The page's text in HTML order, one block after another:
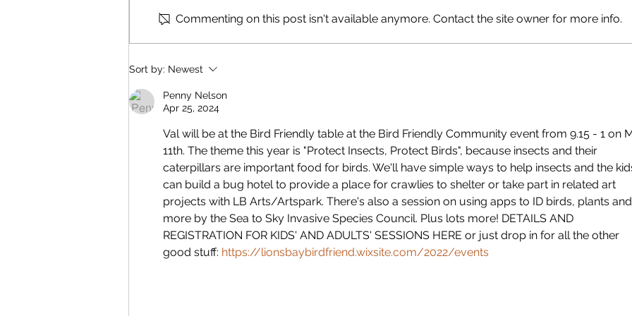
Reading & Subscribing FAQ
Commenting on this post isn't available anymore. Contact the site owner for more info.
Sort by: Newest
Penny Nelson
Apr 25, 2024
Val will be at the Bird Friendly table at the Bird Friendly Community event from 9.15 - 1 on
11th. The theme this year is "Protect Insects, Protect Birds", because insects and their
caterpillars are important food for birds. We'll have simple ways to help insects and the
can build a bug hotel to provide a place for crawlies to shelter or take part in related art
projects with LB Arts/Artspark. There's also a session on using apps to ID birds, plants and
more by the Sea to Sky Invasive Species Council. Plus lots more! DETAILS AND
REGISTRATION FOR KIDS' AND ADULTS' SESSIONS HERE or just drop in for all the other
good stuff: https://lionsbaybirdfriend.wixsite.com/2022/events